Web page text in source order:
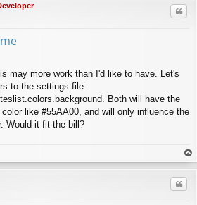
may more work than I'd like to have. Let's
to the settings file:
Both will have the
like #55AA00, and will only influence the
Would it fit the bill?
op